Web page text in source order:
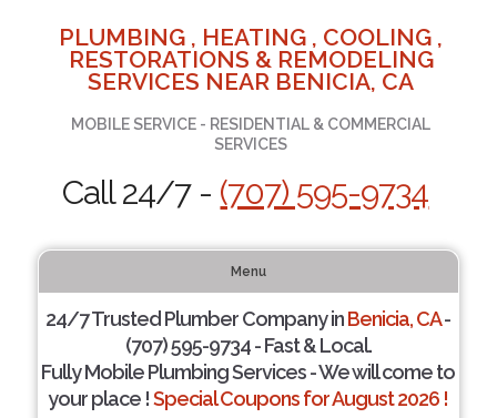
PLUMBING , HEATING , COOLING ,
RESTORATIONS & REMODELING
SERVICES NEAR BENICIA, CA
MOBILE SERVICE - RESIDENTIAL & COMMERCIAL
SERVICES
Call 24/7 - (707) 595-9734
Menu
24/7 Trusted Plumber Company inBenicia, CA-
(707) 595-9734 - Fast & Local.
Fully Mobile Plumbing Services - We will come to
your place !Special Coupons for August 2026 !